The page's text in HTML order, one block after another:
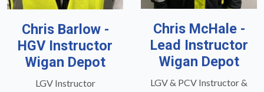
Chris Barlow -
HGV Instructor
Wigan Depot
LGV Instructor
Chris McHale -
Lead Instructor
Wigan Depot
LGV & PCV Instructor &